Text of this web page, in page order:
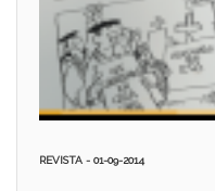
REVISTA - 01-09-2014